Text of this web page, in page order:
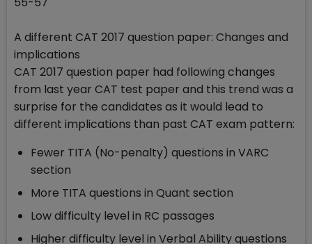
A different CAT 2017 question paper: Changes and
implications
CAT 2017 question paper had following changes
from last year CAT test paper and this trend was a
surprise for the candidates as it would lead to
different implications than past CAT exam pattern:
Fewer TITA (No-penalty) questions in VARC
section
More TITA questions in Quant section
Low difficulty level in RC passages
Higher difficulty level in Verbal Ability questions